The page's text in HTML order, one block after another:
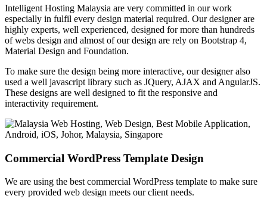
Intelligent Hosting Malaysia are very committed in our work
especially in fulfil every design material required. Our designer are
highly experts, well experienced, designed for more than hundreds
of webs design and almost of our design are rely on Bootstrap 4,
Material Design and Foundation.
To make sure the design being more interactive, our designer also
used a well javascript library such as JQuery, AJAX and AngularJS.
These designs are well designed to fit the responsive and
interactivity requirement.
Commercial WordPress Template Design
We are using the best commercial WordPress template to make sure
every provided web design meets our client needs.